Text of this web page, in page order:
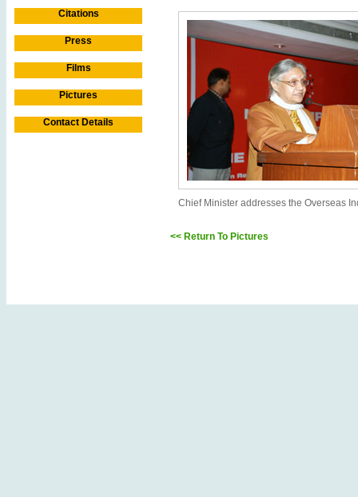
Citations
Press
Films
Pictures
Contact Details
Chief Minister addresses the Overseas
<< Return To Pictures